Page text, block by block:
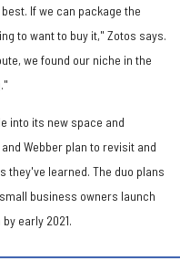
If we can package the
to want to buy it," Zotos says.
we found our niche in the
into its new space and
Webber plan to revisit and
they've learned. The duo plans
business owners launch
early 2021.